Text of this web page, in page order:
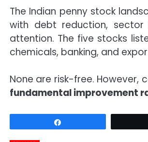
The Indian penny stock
with debt reduction, sector
attention. The five stocks
chemicals, banking, and
None are risk-free.
fundamental improvement